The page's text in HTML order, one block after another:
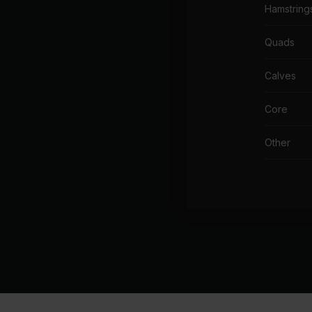
Quads
Calves
Core
Other